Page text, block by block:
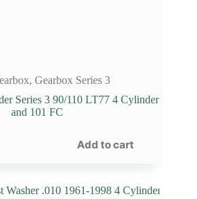
,Gearbox Series 3
Series 3 90/110 LT77 4 Cylinder
and 101 FC
Add to cart